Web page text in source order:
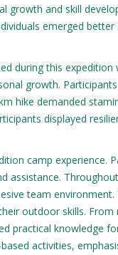
and skill
emerged
during this
growth.
hike demanded
displayed
camp experience.
assistance.
team
outdoor skills.
practical knowledge
activities,